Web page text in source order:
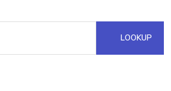
LOOKUP